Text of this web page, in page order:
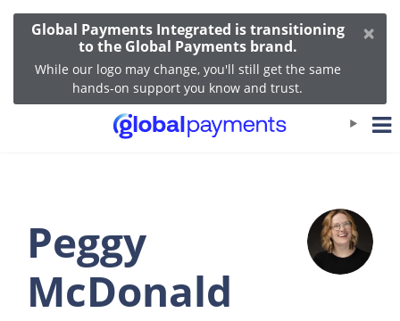
Global Payments Integrated is transitioning
to the Global Payments brand.
While our logo may change, you'll still get the same
hands-on support you know and trust.
×
Peggy
McDonald